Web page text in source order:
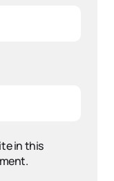
in this